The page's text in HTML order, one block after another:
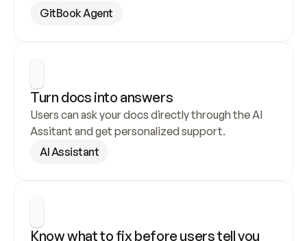
GitBook Agent
Turn docs into answers
Users can ask your docs directly through the AI
Assitant and get personalized support.
AI Assistant
Know what to fix before users tell you